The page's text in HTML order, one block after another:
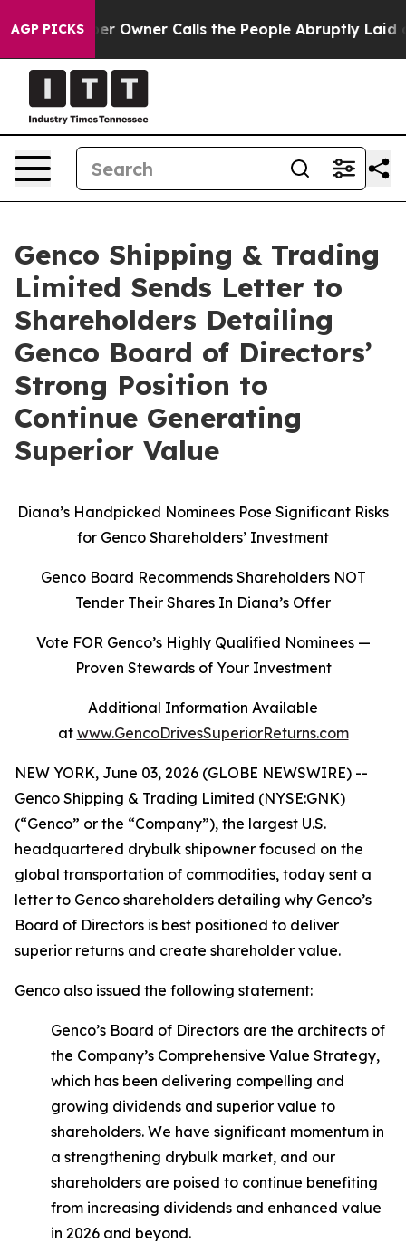
AGP PICKSCalls the People Abruptly Laid off “Simply a
Genco Shipping & Trading
Limited Sends Letter to
Shareholders Detailing
Genco Board of Directors’
Strong Position to
Continue Generating
Superior Value
Diana’s Handpicked Nominees Pose Significant Risks
for Genco Shareholders’ Investment
Genco Board Recommends Shareholders NOT
Tender Their Shares In Diana’s Offer
Vote FOR Genco’s Highly Qualified Nominees —
Proven Stewards of Your Investment
Additional Information Available
at www.GencoDrivesSuperiorReturns.com
NEW YORK, June 03, 2026 (GLOBE NEWSWIRE) --
Genco Shipping & Trading Limited (NYSE:GNK)
(“Genco” or the “Company”), the largest U.S.
headquartered drybulk shipowner focused on the
global transportation of commodities, today sent a
letter to Genco shareholders detailing why Genco’s
Board of Directors is best positioned to deliver
superior returns and create shareholder value.
Genco also issued the following statement:
Genco’s Board of Directors are the architects of
the Company’s Comprehensive Value Strategy,
which has been delivering compelling and
growing dividends and superior value to
shareholders. We have significant momentum in
a strengthening drybulk market, and our
shareholders are poised to continue benefiting
from increasing dividends and enhanced value
in 2026 and beyond.